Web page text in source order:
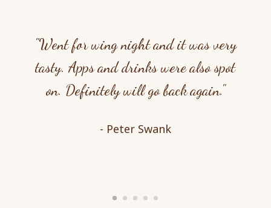
"Went for wing night and it was very
tasty. Apps and drinks were also spot
on. Definitely will go back again."
- Peter Swank